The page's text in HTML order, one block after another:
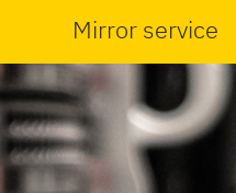
Mirror service